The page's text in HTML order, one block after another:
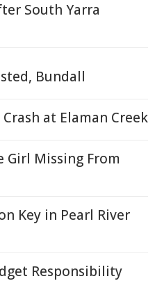
South Yarra
Bundall
at Elaman Creek
Girl Missing From
Key in Pearl River
Responsibility